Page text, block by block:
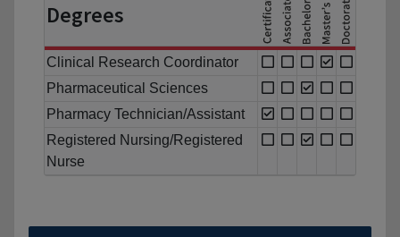
Degrees
Clinical Research Coordinator
Pharmaceutical Sciences
Pharmacy Technician/Assistant
Registered Nursing/Registered
Nurse